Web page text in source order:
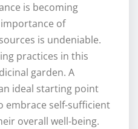
is becoming
of
is undeniable.
practices in this
garden. A
ideal starting point
embrace self-sufficient
overall well-being.